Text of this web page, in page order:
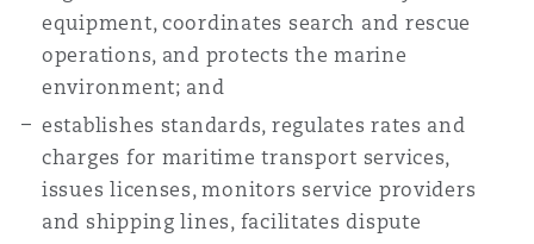
equipment, coordinates search and rescue
operations, and protects the marine
environment; and
establishes standards, regulates rates and
charges for maritime transport services,
issues licenses, monitors service providers
and shipping lines, facilitates dispute